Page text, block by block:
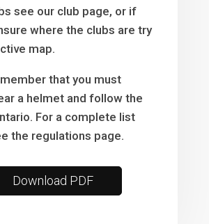
see our club page, or if
where the clubs are try
map.
that you must
a helmet and follow the
For a complete list
the regulations page.
Download PDF